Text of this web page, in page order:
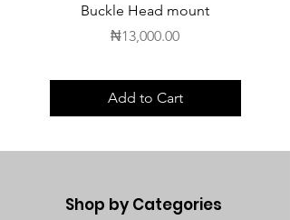
Buckle Head mount
Price
₦13,000.00
Add to Cart
Shop by Categories